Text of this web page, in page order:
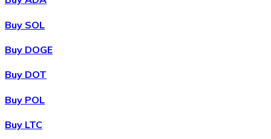
BuyWrapped Bitcoin
Buy SOL
Buy DOGE
Buy DOT
Buy POL
Buy LTC